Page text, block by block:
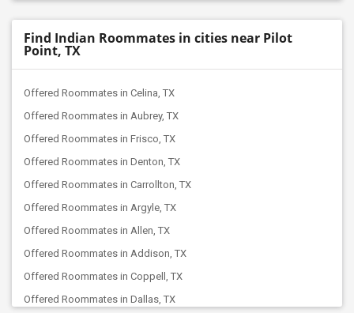
Find Indian Roommates in cities near Pilot
Point, TX
Offered Roommates in Celina, TX
Offered Roommates in Aubrey, TX
Offered Roommates in Frisco, TX
Offered Roommates in Denton, TX
Offered Roommates in Carrollton, TX
Offered Roommates in Argyle, TX
Offered Roommates in Allen, TX
Offered Roommates in Addison, TX
Offered Roommates in Coppell, TX
Offered Roommates in Dallas, TX